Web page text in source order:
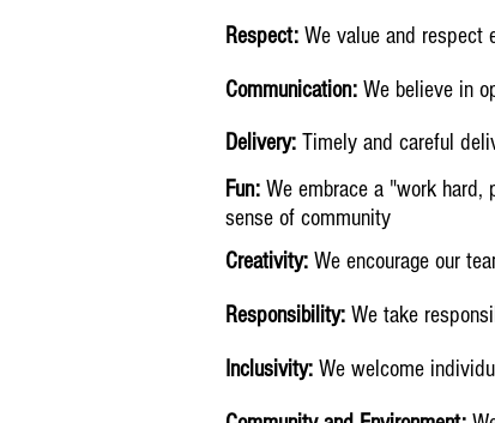
Respect: We value and respect
Communication: We believe in
Delivery: Timely and careful
Fun: We embrace a "work hard,
sense of community
Creativity: We encourage our
Responsibility: We take
Inclusivity: We welcome